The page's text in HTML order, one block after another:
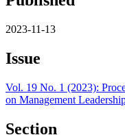
2023-11-13
Issue
Vol. 19 No. 1 (2023):
on Management
Section